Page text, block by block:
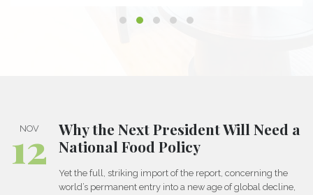
NOV
12
Why the Next President Will Need a
National Food Policy
Yet the full, striking import of the report, concerning the
world’s permanent entry into a new age of global decline,